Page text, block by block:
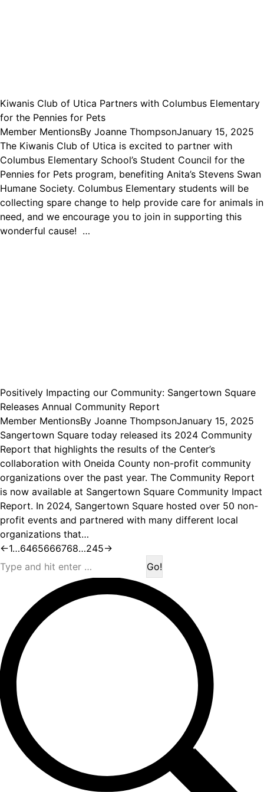
Kiwanis Club of Utica Partners with Columbus Elementary
for the Pennies for Pets
Member MentionsBy Joanne ThompsonJanuary 15, 2025
The Kiwanis Club of Utica is excited to partner with
Columbus Elementary School’s Student Council for the
Pennies for Pets program, benefiting Anita’s Stevens Swan
Humane Society. Columbus Elementary students will be
collecting spare change to help provide care for animals in
need, and we encourage you to join in supporting this
wonderful cause! …
Positively Impacting our Community: Sangertown Square
Releases Annual Community Report
Member MentionsBy Joanne ThompsonJanuary 15, 2025
Sangertown Square today released its 2024 Community
Report that highlights the results of the Center’s
collaboration with Oneida County non-profit community
organizations over the past year. The Community Report
is now available at Sangertown Square Community Impact
Report. In 2024, Sangertown Square hosted over 50 non-
profit events and partnered with many different local
organizations that…
←1…6465666768…245→
Search: